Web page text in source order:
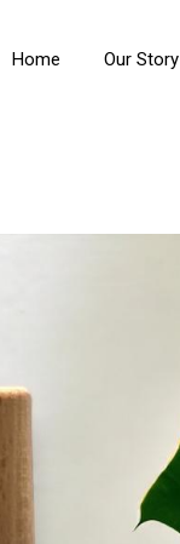
Home Our Story